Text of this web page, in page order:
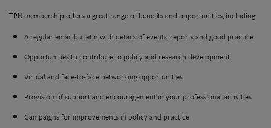
TPN membership offers a great range of benefits and opportunities, including:
A regular email bulletin with details of events, reports and good practice
Opportunities to contribute to policy and research development
Virtual and face-to-face networking opportunities
Provision of support and encouragement in your professional activities
Campaigns for improvements in policy and practice